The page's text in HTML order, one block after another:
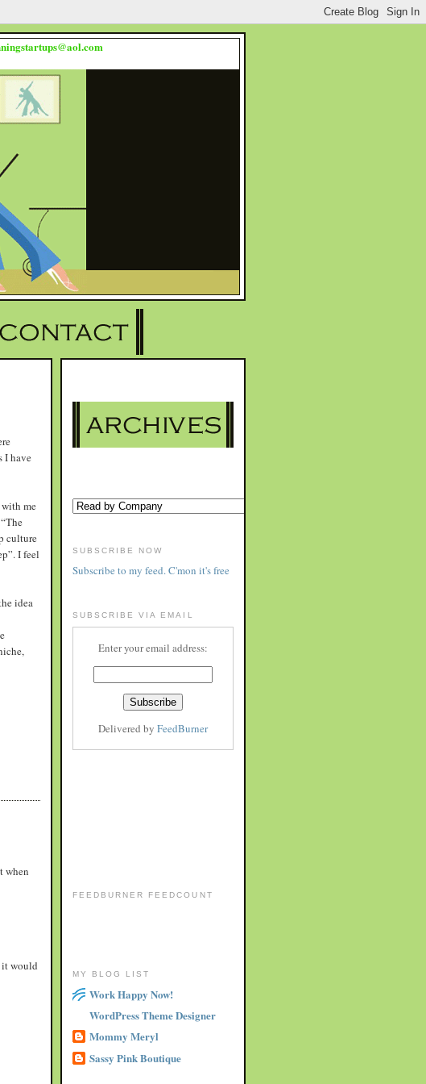
I have
me
culture
I feel
idea
when
it would
SUBSCRIBE NOW
Subscribe to my feed. C'mon it's free
SUBSCRIBE VIA EMAIL
Enter your email address:
Delivered by FeedBurner
FEEDBURNER FEEDCOUNT
MY BLOG LIST
Work Happy Now!
WordPress Theme Designer
Mommy Meryl
Sassy Pink Boutique